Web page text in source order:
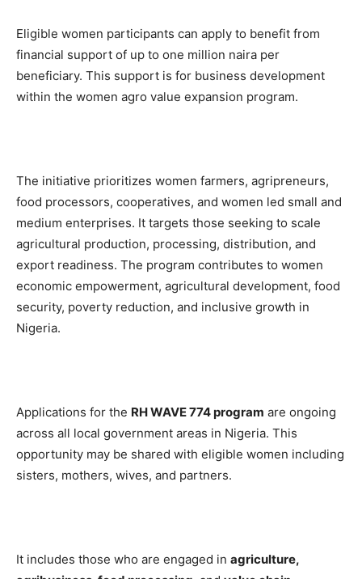
Eligible women participants can apply to benefit from
financial support of up to one million naira per
beneficiary. This support is for business development
within the women agro value expansion program.
The initiative prioritizes women farmers, agripreneurs,
food processors, cooperatives, and women led small and
medium enterprises. It targets those seeking to scale
agricultural production, processing, distribution, and
export readiness. The program contributes to women
economic empowerment, agricultural development, food
security, poverty reduction, and inclusive growth in
Nigeria.
Applications for the RH WAVE 774 program are ongoing
across all local government areas in Nigeria. This
opportunity may be shared with eligible women including
sisters, mothers, wives, and partners.
It includes those who are engaged in agriculture,